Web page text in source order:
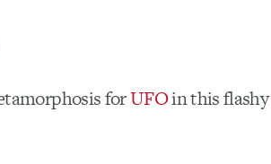
forUFOin this flashy